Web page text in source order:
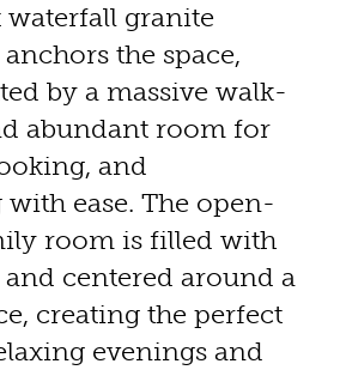
granite
the space,
by a massive walk-
abundant room for
and
ease. The open-
room is filled with
centered around a
creating the perfect
evenings and